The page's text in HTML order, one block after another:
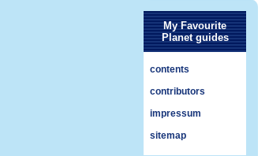
My Favourite
Planet guides
contents
contributors
impressum
sitemap